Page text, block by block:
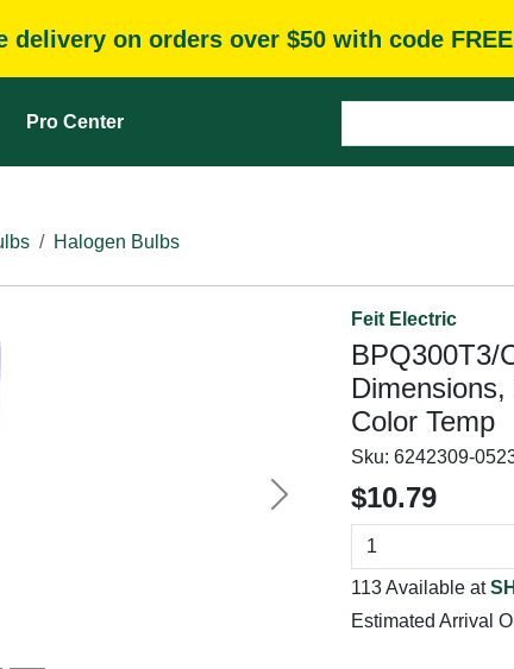
delivery on orders over $50 with code
Pro Center
Halogen Bulbs
Next
Feit Electric
BPQ300T3/
Color Temp
Sku: 6242309-
$10.79
113 Available at
Estimated Arrival